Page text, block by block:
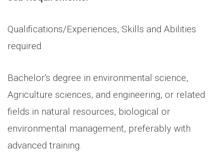
Qualifications/Experiences, Skills and Abilities
required
Bachelor's degree in environmental science,
Agriculture sciences, and engineering, or related
fields in natural resources, biological or
environmental management, preferably with
advanced training.